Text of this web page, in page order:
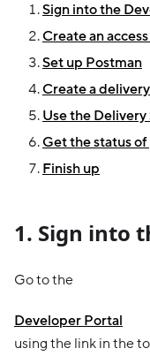
Sign into the
Create an
Set up Postman
Create a delivery
Use the
Get the status
Finish up
1. Sign into
Go to the
Developer Portal
using the link in the